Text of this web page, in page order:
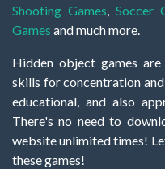
Shooting Games, Soccer
Games and much more.
Hidden object games
skills for concentration
educational, and also
There's no need to
website unlimited times!
these games!